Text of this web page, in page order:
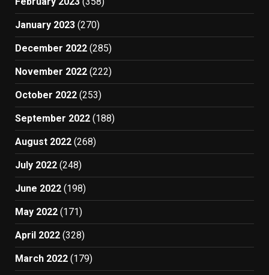
January 2023 (270)
December 2022 (285)
November 2022 (222)
October 2022 (253)
September 2022 (188)
August 2022 (268)
July 2022 (248)
June 2022 (198)
May 2022 (171)
April 2022 (328)
March 2022 (179)